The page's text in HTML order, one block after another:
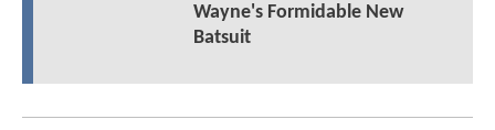
Wayne's Formidable New
Batsuit